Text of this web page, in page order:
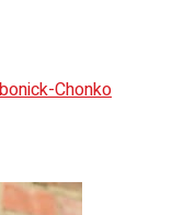
Chonko